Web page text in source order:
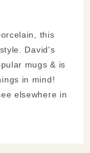
this
David's
mugs & is
in mind!
elsewhere in